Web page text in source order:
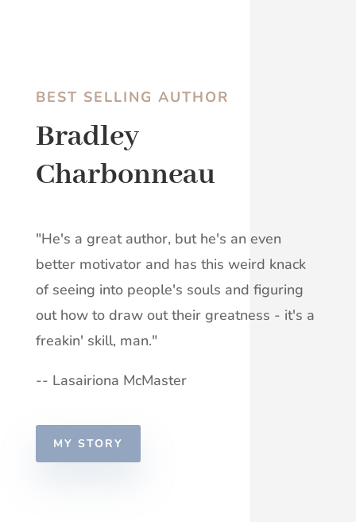
BEST SELLING AUTHOR
Bradley
Charbonneau
"He's a great author, but he's an even
better motivator and has this weird knack
of seeing into people's souls and figuring
out how to draw out their greatness - it's a
freakin' skill, man."
-- Lasairiona McMaster
MY STORY